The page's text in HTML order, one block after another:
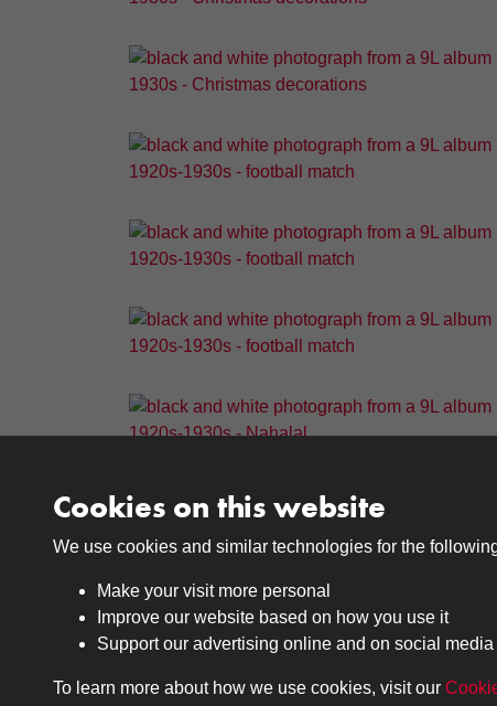
Results per page
Cookies on this website
We use cookies and similar technologies for the
Make your visit more personal
Improve our website based on how you use it
Support our advertising online and on social media
To learn more about how we use cookies, visit our